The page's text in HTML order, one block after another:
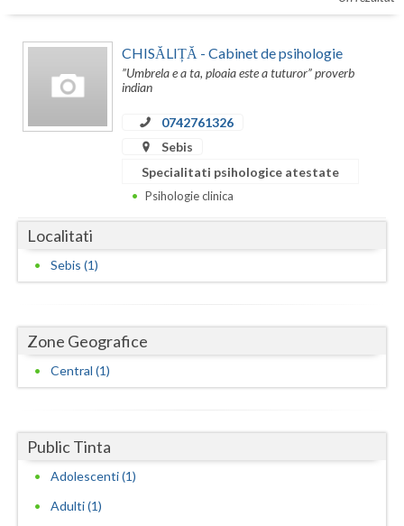
Caras-Severin
Dambovita
Dolj
Gorj
Hunedoara
Ialomita
CHISĂLIȚĂ - Cabinet de psihologie
”Umbrela e a ta, ploaia este a tuturor” proverb
indian
0742761326
Sebis
Specialitati psihologice atestate
Psihologie clinica
Localitati
Sebis (1)
Zone Geografice
Central (1)
Public Tinta
Adolescenti (1)
Adulti (1)